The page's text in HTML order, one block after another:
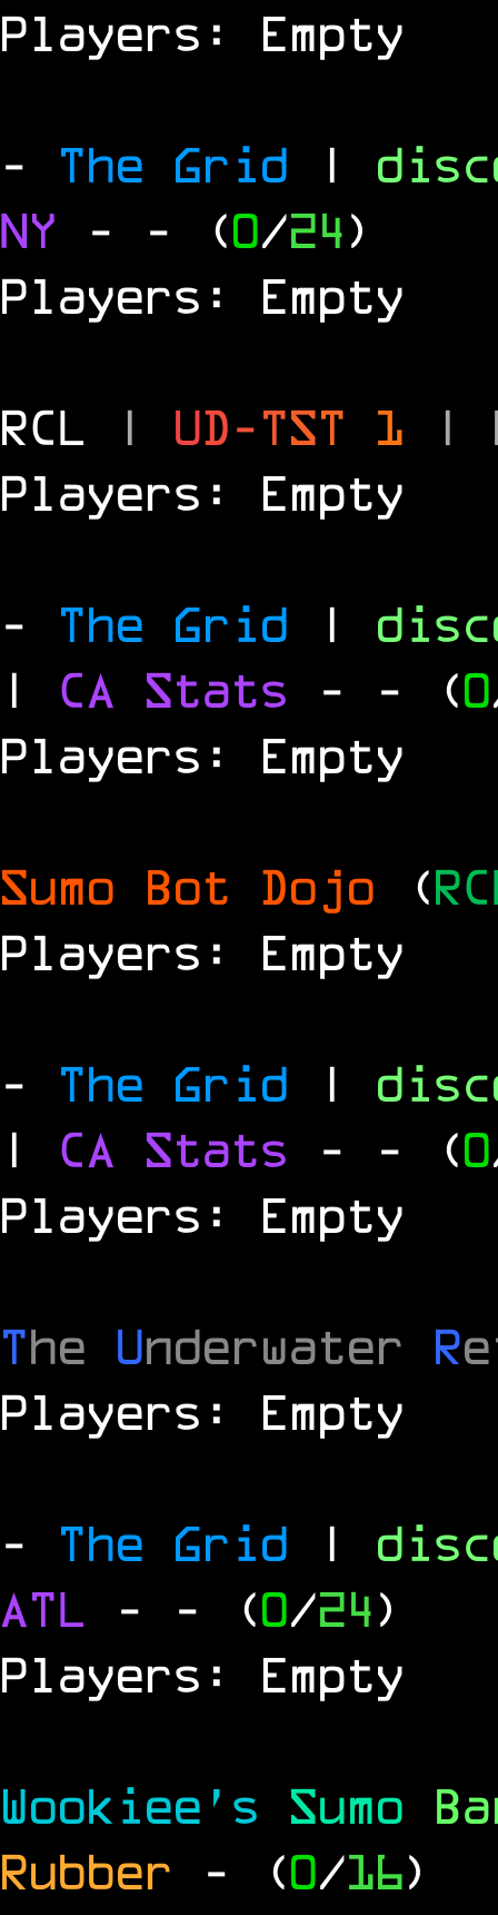
Players: Empty
- The Grid |
NY - - (0/24)
Players: Empty
RCL | UD-TST 1 |
Players: Empty
- The Grid |
| CA Stats - - (0
Players: Empty
Sumo Bot Dojo (
Players: Empty
- The Grid |
| CA Stats - - (0
Players: Empty
The Underwater R
Players: Empty
- The Grid |
ATL - - (0/24)
Players: Empty
Wookiee's Sumo
Rubber
- (0/16)